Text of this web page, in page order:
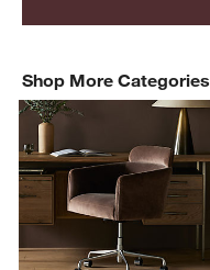
Shop More Categories